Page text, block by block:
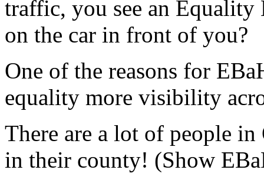
traffic, you see an Equality
on the car in front of you?
One of the reasons for
equality more visibility
There are a lot of people
in their county! (Show